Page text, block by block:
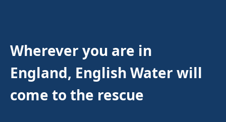
Wherever you are in
England, English Water will
come to the rescue